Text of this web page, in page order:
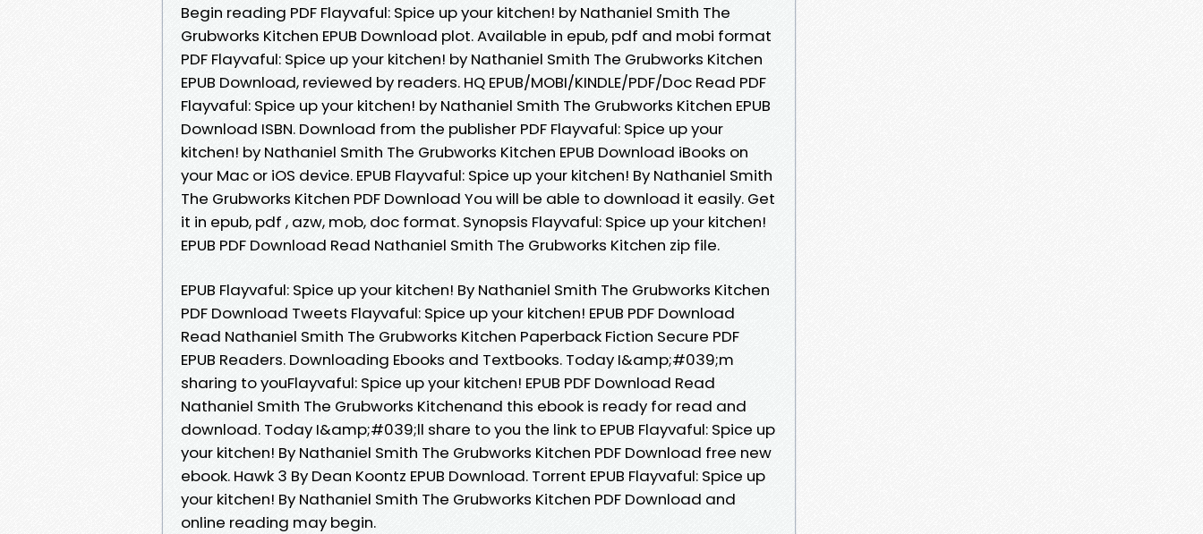
Begin reading PDF Flayvaful: Spice up your kitchen! by Nathaniel Smith The
Grubworks Kitchen EPUB Download plot. Available in epub, pdf and mobi format
PDF Flayvaful: Spice up your kitchen! by Nathaniel Smith The Grubworks Kitchen
EPUB Download, reviewed by readers. HQ EPUB/MOBI/KINDLE/PDF/Doc Read PDF
Flayvaful: Spice up your kitchen! by Nathaniel Smith The Grubworks Kitchen EPUB
Download ISBN. Download from the publisher PDF Flayvaful: Spice up your
kitchen! by Nathaniel Smith The Grubworks Kitchen EPUB Download iBooks on
your Mac or iOS device. EPUB Flayvaful: Spice up your kitchen! By Nathaniel Smith
The Grubworks Kitchen PDF Download You will be able to download it easily. Get
it in epub, pdf , azw, mob, doc format. Synopsis Flayvaful: Spice up your kitchen!
EPUB PDF Download Read Nathaniel Smith The Grubworks Kitchen zip file.
EPUB Flayvaful: Spice up your kitchen! By Nathaniel Smith The Grubworks Kitchen
PDF Download Tweets Flayvaful: Spice up your kitchen! EPUB PDF Download
Read Nathaniel Smith The Grubworks Kitchen Paperback Fiction Secure PDF
EPUB Readers. Downloading Ebooks and Textbooks. Today I&amp;#039;m
sharing to youFlayvaful: Spice up your kitchen! EPUB PDF Download Read
Nathaniel Smith The Grubworks Kitchenand this ebook is ready for read and
download. Today I&amp;#039;ll share to you the link to EPUB Flayvaful: Spice up
your kitchen! By Nathaniel Smith The Grubworks Kitchen PDF Download free new
ebook. Hawk 3 By Dean Koontz EPUB Download. Torrent EPUB Flayvaful: Spice up
your kitchen! By Nathaniel Smith The Grubworks Kitchen PDF Download and
online reading may begin.